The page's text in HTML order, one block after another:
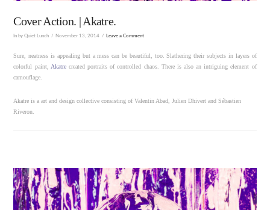
Cover Action. | Akatre.
In by Quiet Lunch November 13, 2014 Leave a Comment
Sure, neatness is appealing but a mess can be beautiful, too. Slathering their subjects in layers of
colorful paint,
Akatrecreated portraits of controlled chaos. There is also an intriguing element of
camouflage.
Akatre is a art and design collective consisting of Valentin Abad, Julien Dhivert and Sébastien
Riveron.